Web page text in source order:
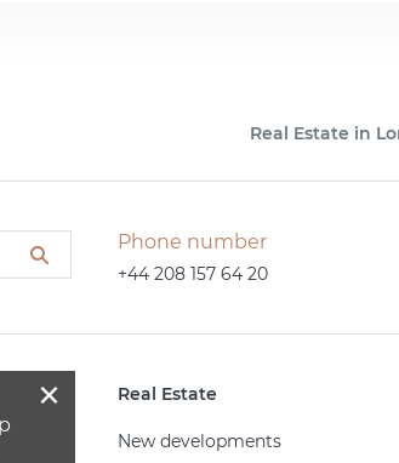
Real Estate in
Phone number
+44 208 157 64 20
Real Estate
New developments
×